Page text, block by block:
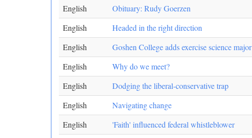
English
Obituary: Rudy Goerzen
English
Headed in the right direction
English
Goshen College adds exercise science major
English
Why do we meet?
English
Dodging the liberal-conservative trap
English
Navigating change
English
'Faith' influenced federal whistleblower